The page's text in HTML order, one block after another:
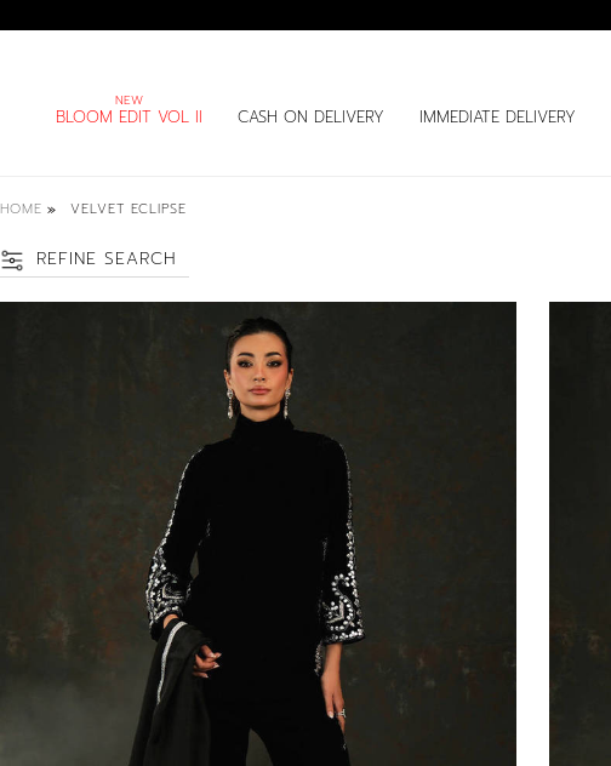
BLOOM EDIT VOL II CASH ON DELIVERY IMMEDIATE DELIVERY
HOME VELVET ECLIPSE
REFINE SEARCH